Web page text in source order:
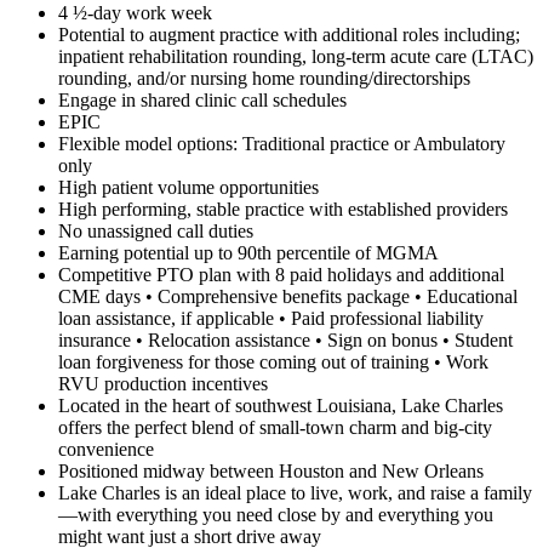
4 ½-day work week
Potential to augment practice with additional roles including;
inpatient rehabilitation rounding, long-term acute care (LTAC)
rounding, and/or nursing home rounding/directorships
Engage in shared clinic call schedules
EPIC
Flexible model options: Traditional practice or Ambulatory
only
High patient volume opportunities
High performing, stable practice with established providers
No unassigned call duties
Earning potential up to 90th percentile of MGMA
Competitive PTO plan with 8 paid holidays and additional
CME days • Comprehensive benefits package • Educational
loan assistance, if applicable • Paid professional liability
insurance • Relocation assistance • Sign on bonus • Student
loan forgiveness for those coming out of training • Work
RVU production incentives
Located in the heart of southwest Louisiana, Lake Charles
offers the perfect blend of small-town charm and big-city
convenience
Positioned midway between Houston and New Orleans
Lake Charles is an ideal place to live, work, and raise a family
—with everything you need close by and everything you
might want just a short drive away